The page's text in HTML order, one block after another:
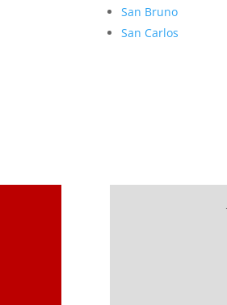
San Bruno
San Carlos